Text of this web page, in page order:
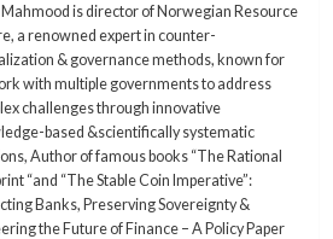
is director of Norwegian Resource
a renowned expert in counter-
& governance methods, known for
with multiple governments to address
challenges through innovative
based &scientifically systematic
Author of famous books “The Rational
“and “The Stable Coin Imperative”:
Banks, Preserving Sovereignty &
the Future of Finance – A Policy Paper